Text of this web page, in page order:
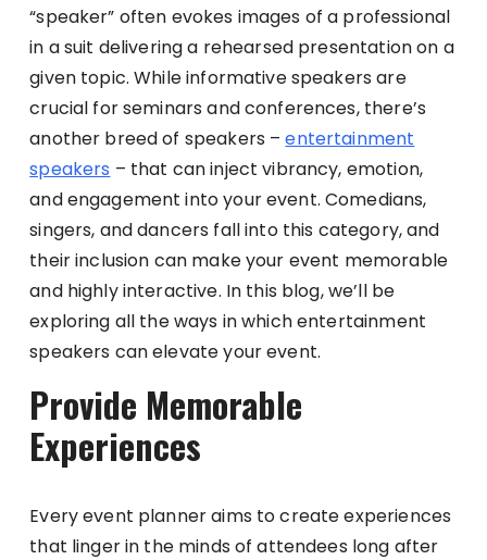
“speaker” often evokes images of a professional
in a suit delivering a rehearsed presentation on a
given topic. While informative speakers are
crucial for seminars and conferences, there’s
another breed of speakers –entertainment
speakers – that can inject vibrancy, emotion,
and engagement into your event. Comedians,
singers, and dancers fall into this category, and
their inclusion can make your event memorable
and highly interactive. In this blog, we’ll be
exploring all the ways in which entertainment
speakers can elevate your event.
Provide Memorable
Experiences
Every event planner aims to create experiences
that linger in the minds of attendees long after